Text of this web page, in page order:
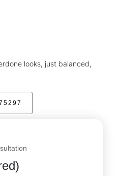
looks, just balanced,